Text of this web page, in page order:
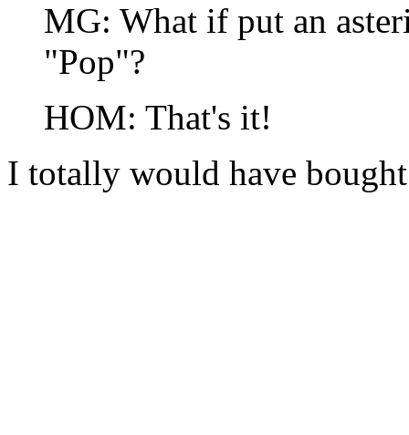
MG: What if put an
"Pop"?
HOM: That's it!
I totally would have